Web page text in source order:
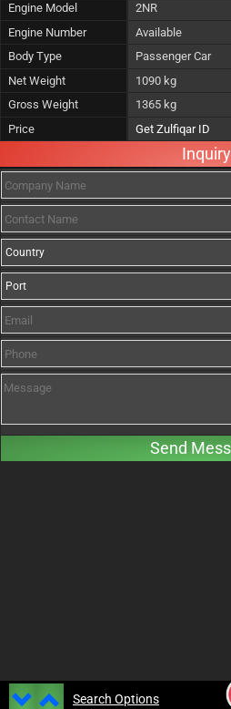
Engine Model
2NR
Engine Number
Available
Body Type
Passenger Car
Net Weight
1090 kg
Gross Weight
1365 kg
Price
Get Zulfiqar ID
Inquiry
Search Options